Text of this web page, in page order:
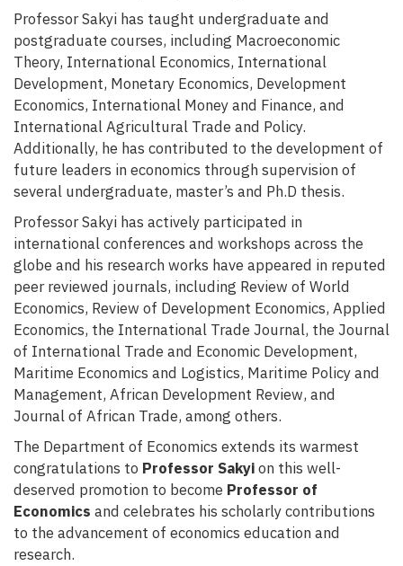
Professor Sakyi has taught undergraduate and
postgraduate courses, including Macroeconomic
Theory, International Economics, International
Development, Monetary Economics, Development
Economics, International Money and Finance, and
International Agricultural Trade and Policy.
Additionally, he has contributed to the development of
future leaders in economics through supervision of
several undergraduate, master’s and Ph.D thesis.
Professor Sakyi has actively participated in
international conferences and workshops across the
globe and his research works have appeared in reputed
peer reviewed journals, including Review of World
Economics, Review of Development Economics, Applied
Economics, the International Trade Journal, the Journal
of International Trade and Economic Development,
Maritime Economics and Logistics, Maritime Policy and
Management, African Development Review, and
Journal of African Trade, among others.
The Department of Economics extends its warmest
congratulations to Professor Sakyion this well-
deserved promotion to become Professor of
Economics and celebrates his scholarly contributions
to the advancement of economics education and
research.